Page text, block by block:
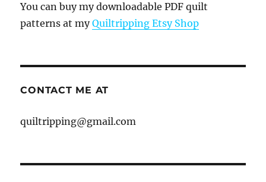
You can buy my downloadable PDF quilt
patterns at myQuiltripping Etsy Shop
CONTACT ME AT
quiltripping@gmail.com